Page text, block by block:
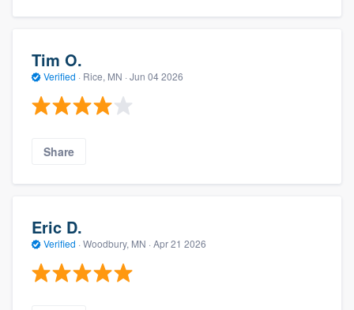
Tim O.
Verified · Rice, MN · Jun 04 2026
Share
Eric D.
Verified · Woodbury, MN · Apr 21 2026